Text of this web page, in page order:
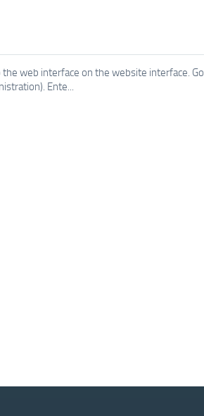
the web interface on the website interface. Go
Ente...